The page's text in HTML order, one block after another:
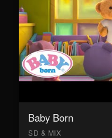
Baby Born
SD & MIX